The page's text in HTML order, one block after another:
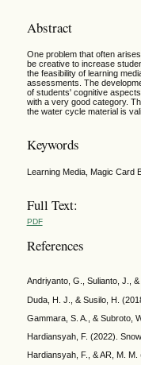
Abstract
One problem that often
be creative to increase
the feasibility of learning
assessments. The
of students' cognitive
with a very good category.
the water cycle material is
Keywords
Learning Media, Magic Card
Full Text:
PDF
References
Andriyanto, G., Sulianto, J.,
Duda, H. J., & Susilo, H.
Gammara, S. A., & Subroto,
Hardiansyah, F. (2022).
Hardiansyah, F., & AR, M.